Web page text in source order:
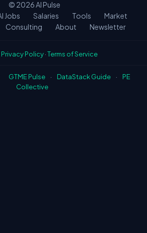
© 2026AI Pulse
Jobs Salaries Tools
Market
Consulting About Newsletter
Privacy Policy·Terms of Service
GTME Pulse · DataStack Guide ·
PE
Collective